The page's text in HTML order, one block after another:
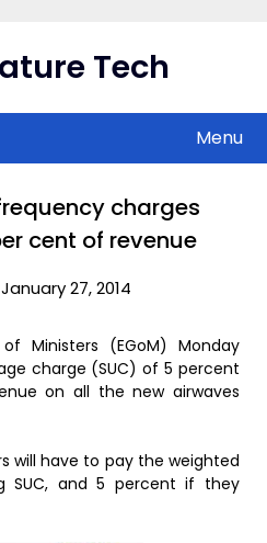
Tech
Menu
charges
cent of revenue
27, 2014
Ministers (EGoM) Monday
charge (SUC) of 5 percent
on all the new airwaves
will have to pay the weighted
SUC, and 5 percent if they